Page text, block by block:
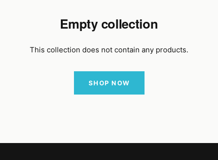
Empty collection
This collection does not contain any products.
SHOP NOW